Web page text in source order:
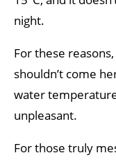
night.
For these
shouldn’t come
water
unpleasant.
For those truly